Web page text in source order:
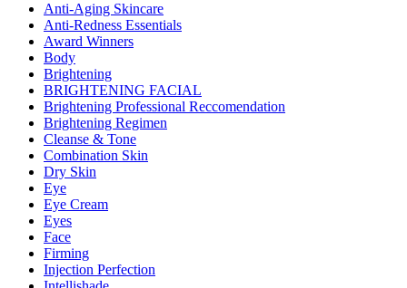
Anti-Aging Skincare
Anti-Redness Essentials
Award Winners
Body
Brightening
BRIGHTENING FACIAL
Brightening Professional Reccomendation
Brightening Regimen
Cleanse & Tone
Combination Skin
Dry Skin
Eye
Eye Cream
Eyes
Face
Firming
Injection Perfection